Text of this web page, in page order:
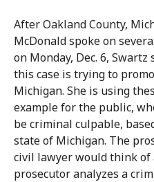
After Oakland County,
McDonald spoke on
on Monday, Dec. 6,
this case is trying to
Michigan. She is using
example for the public,
be criminal culpable,
state of Michigan. The
civil lawyer would think of
prosecutor analyzes a